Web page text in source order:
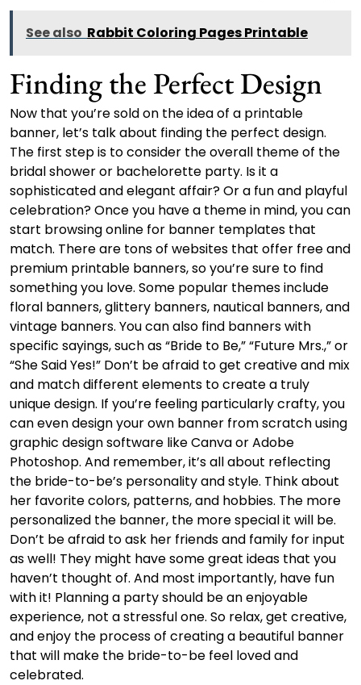
See also Rabbit Coloring Pages Printable
Finding the Perfect Design
Now that you’re sold on the idea of a printable
banner, let’s talk about finding the perfect design.
The first step is to consider the overall theme of the
bridal shower or bachelorette party. Is it a
sophisticated and elegant affair? Or a fun and playful
celebration? Once you have a theme in mind, you can
start browsing online for banner templates that
match. There are tons of websites that offer free and
premium printable banners, so you’re sure to find
something you love. Some popular themes include
floral banners, glittery banners, nautical banners, and
vintage banners. You can also find banners with
specific sayings, such as “Bride to Be,” “Future Mrs.,” or
“She Said Yes!” Don’t be afraid to get creative and mix
and match different elements to create a truly
unique design. If you’re feeling particularly crafty, you
can even design your own banner from scratch using
graphic design software like Canva or Adobe
Photoshop. And remember, it’s all about reflecting
the bride-to-be’s personality and style. Think about
her favorite colors, patterns, and hobbies. The more
personalized the banner, the more special it will be.
Don’t be afraid to ask her friends and family for input
as well! They might have some great ideas that you
haven’t thought of. And most importantly, have fun
with it! Planning a party should be an enjoyable
experience, not a stressful one. So relax, get creative,
and enjoy the process of creating a beautiful banner
that will make the bride-to-be feel loved and
celebrated.